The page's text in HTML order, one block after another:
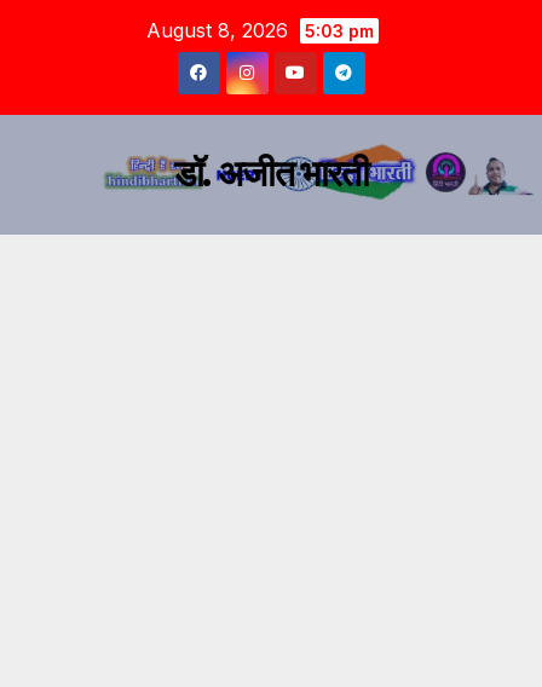
August 8, 2026 5:03 pm
डॉ. अजीत भारती